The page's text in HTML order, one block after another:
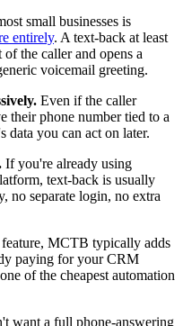
small businesses is
entirely. A text-back at least
the caller and opens a
voicemail greeting.
Even if the caller
their phone number tied to a
data you can act on later.
If you're already using
text-back is usually
no separate login, no extra
MCTB typically adds
paying for your CRM
of the cheapest automation
want a full phone-answering